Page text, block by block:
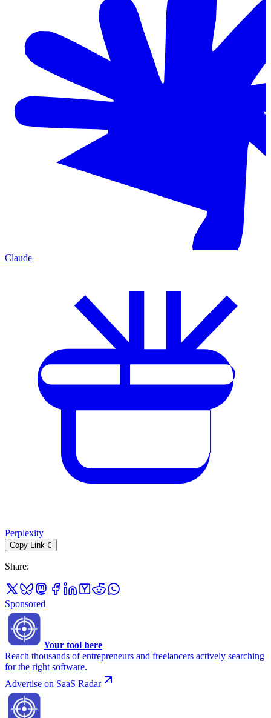
Claude
Perplexity
Copy Link C
Share:
Sponsored
Your tool here
Reach thousands of entrepreneurs and freelancers actively searching
for the right software.
Advertise on SaaS Radar